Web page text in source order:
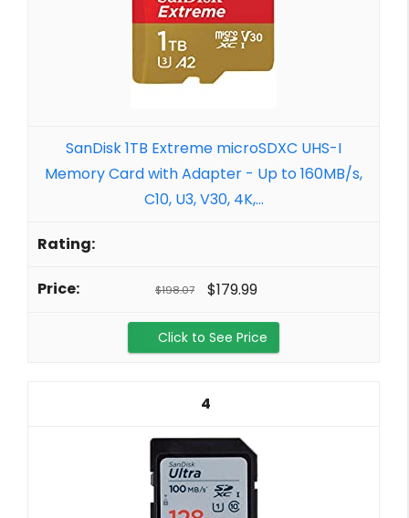
SanDisk 1TB Extreme microSDXC UHS-I
Memory Card with Adapter - Up to 160MB/s,
C10, U3, V30, 4K,...
$198.07 $179.99
Click to See Price
4